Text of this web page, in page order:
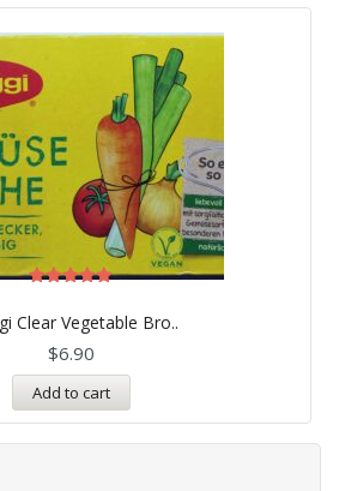
Clear Vegetable Bro..
5.00
out of 5
$6.90
Add to cart